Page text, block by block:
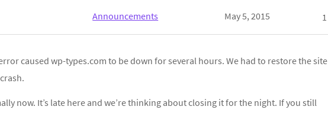
Announcements May 5, 2015 1
caused wp-types.com to be down for several hours. We had to restore the site
now. It’s late here and we’re thinking about closing it for the night. If you still